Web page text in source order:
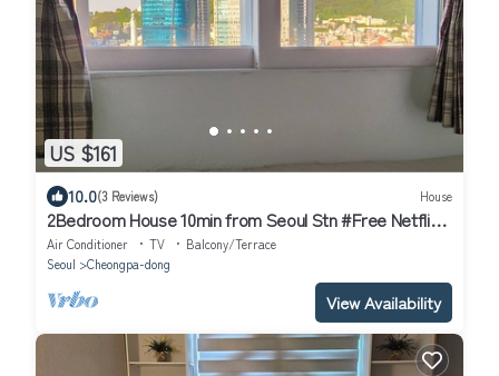
US $161
10.0(3 Reviews) House
2Bedroom House 10min from Seoul Stn #Free Netflix
#View of Namsan #1pm Checkout
Air Conditioner TV
Balcony/Terrace
Seoul
Cheongpa-dong
View Availability